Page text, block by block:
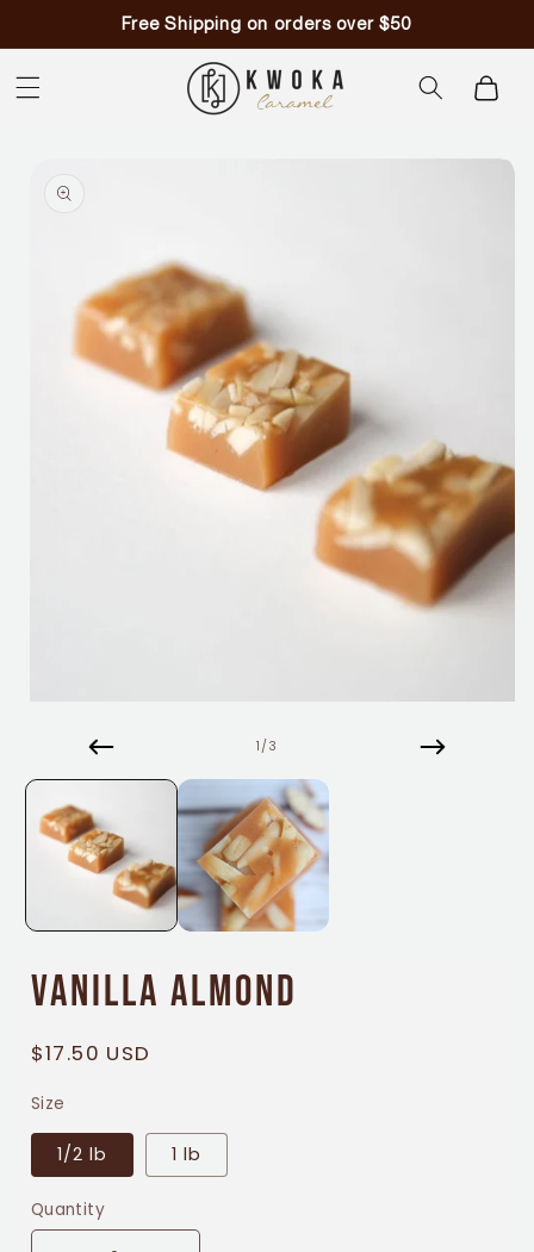
Free Shipping on orders over $50
Cart
product
information
modal
1 /of
3
Vanilla Almond
Regular
$17.50 USD
Size
1/2 lb 1 lb
Quantity